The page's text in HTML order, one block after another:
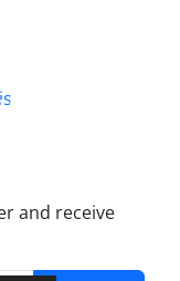
International
and receive